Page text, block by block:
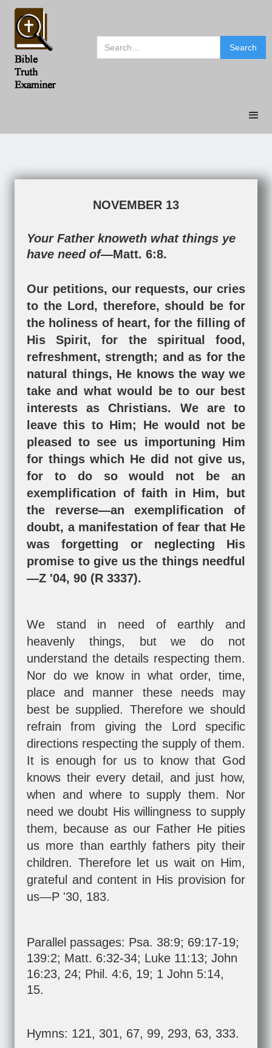
NOVEMBER 13
Your Father knoweth what things ye
have need of—Matt. 6:8.
Our petitions, our requests, our cries
to the Lord, therefore, should be for
the holiness of heart, for the filling of
His Spirit, for the spiritual food,
refreshment, strength; and as for the
natural things, He knows the way we
take and what would be to our best
interests as Christians. We are to
leave this to Him; He would not be
pleased to see us importuning Him
for things which He did not give us,
for to do so would not be an
exemplification of faith in Him, but
the reverse—an exemplification of
doubt, a manifestation of fear that He
was forgetting or neglecting His
promise to give us the things needful
—Z '04, 90 (R 3337).
We stand in need of earthly and
heavenly things, but we do not
understand the details respecting them.
Nor do we know in what order, time,
place and manner these needs may
best be supplied. Therefore we should
refrain from giving the Lord specific
directions respecting the supply of them.
It is enough for us to know that God
knows their every detail, and just how,
when and where to supply them. Nor
need we doubt His willingness to supply
them, because as our Father He pities
us more than earthly fathers pity their
children. Therefore let us wait on Him,
grateful and content in His provision for
us—P '30, 183.
Parallel passages: Psa. 38:9; 69:17-19;
139:2; Matt. 6:32-34; Luke 11:13; John
16:23, 24; Phil. 4:6, 19; 1 John 5:14,
15.
Hymns: 121, 301, 67, 99, 293, 63, 333.